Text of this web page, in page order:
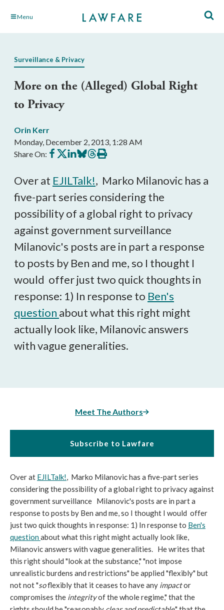
Skip Menu
Surveillance & Privacy
More on the (Alleged) Global Right
to Privacy
Orin Kerr
Monday, December 2, 2013, 1:28 AM
Share On: Share
on
Share
on
Share
on
Share
on
Share
on
Print
this
Over at EJILTalk!, Marko Milanovic has a
five-part series considering the
possibility of a global right to privacy
against government surveillance
Milanovic's posts are in part a response
to posts by Ben and me, so I thought I
would offer just two quick thoughts in
response: 1) In response to Ben's
question about what this right might
actually look like, Milanovic answers
with vague generalities.
Meet The Authors
Subscribe to Lawfare
Over at EJILTalk!, Marko Milanovic has a five-part series
considering the possibility of a global right to privacy against
government surveillance Milanovic's posts are in part a
response to posts by Ben and me, so I thought I would offer
just two quick thoughts in response: 1) In response to Ben's
questionabout what this right might actually look like,
Milanovic answers with vague generalities. He writes that
this right should "look at the substance," "not impose
unrealistic burdens and restrictions" be applied "flexibly" but
not not "soflexibly that it ceases to have any impactor
compromises the integrityof the whole regime," that the